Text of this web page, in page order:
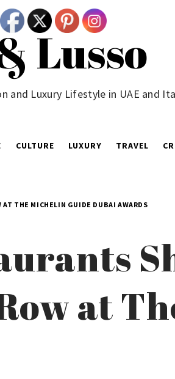
Lusso
and Luxury Lifestyle in UAE and
CULTURE LUXURY TRAVEL
AT THE MICHELIN GUIDE DUBAI AWARDS
at